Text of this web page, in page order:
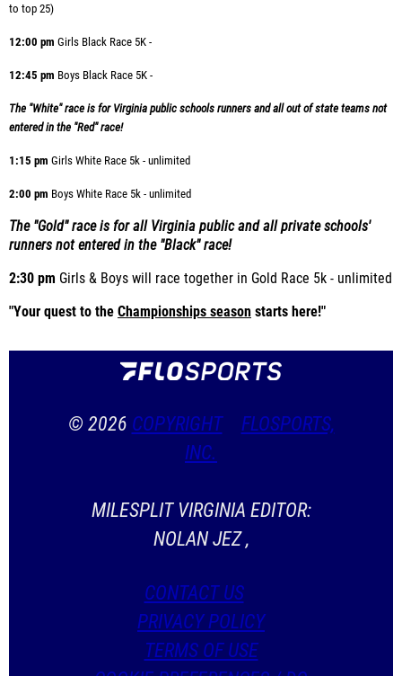
to top 25)
12:00 pm Girls Black Race 5K -
12:45 pm Boys Black Race 5K -
The "White" race is for Virginia public schools runners and all out of state teams not
entered in the "Red" race!
1:15 pm Girls White Race 5k - unlimited
2:00 pm Boys White Race 5k - unlimited
The "Gold" race is for all Virginia public and all private schools'
runners not entered in the "Black" race!
2:30 pm Girls & Boys will race together in Gold Race 5k - unlimited
"Your quest to the Championships season starts here!"
© 2026 COPYRIGHT
FLOSPORTS,
INC.
MILESPLIT VIRGINIA EDITOR:
NOLAN JEZ ,
CONTACT US
PRIVACY POLICY
TERMS OF USE